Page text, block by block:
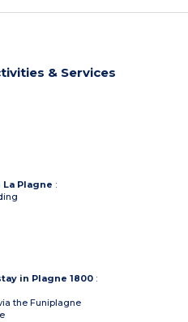
& Services
Plagne :
in Plagne 1800 :
the Funiplagne